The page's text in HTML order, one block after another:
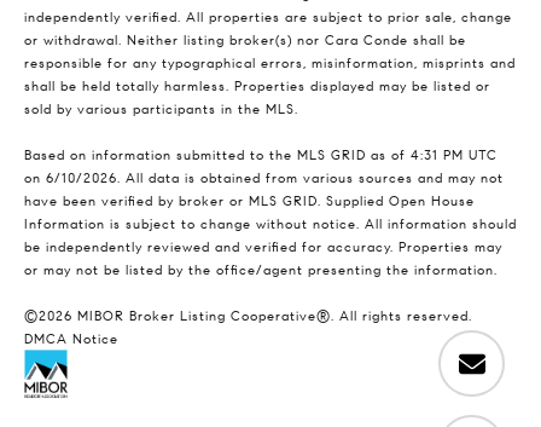
independently verified. All properties are subject to prior sale, change
or withdrawal. Neither listing broker(s) nor Cara Conde shall be
responsible for any typographical errors, misinformation, misprints and
shall be held totally harmless. Properties displayed may be listed or
sold by various participants in the MLS.
Based on information submitted to the MLS GRID as of 4:31 PM UTC
on 6/10/2026. All data is obtained from various sources and may not
have been verified by broker or MLS GRID. Supplied Open House
Information is subject to change without notice. All information should
be independently reviewed and verified for accuracy. Properties may
or may not be listed by the office/agent presenting the information.
©2026 MIBOR Broker Listing Cooperative®. All rights reserved.
DMCA Notice